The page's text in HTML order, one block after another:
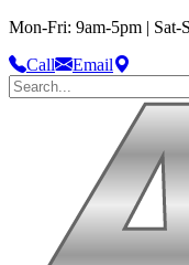
Mon-Fri: 9am-5pm | Sat-
Call
Email